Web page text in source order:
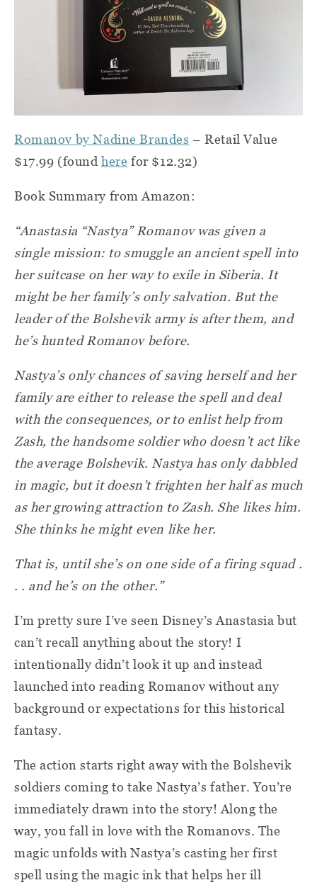
Romanov by Nadine Brandes – Retail Value
$17.99 (foundhere for $12.32)
Book Summary from Amazon:
“Anastasia “Nastya” Romanov was given a
single mission: to smuggle an ancient spell into
her suitcase on her way to exile in Siberia. It
might be her family’s only salvation. But the
leader of the Bolshevik army is after them, and
he’s hunted Romanov before.
Nastya’s only chances of saving herself and her
family are either to release the spell and deal
with the consequences, or to enlist help from
Zash, the handsome soldier who doesn’t act like
the average Bolshevik. Nastya has only dabbled
in magic, but it doesn’t frighten her half as much
as her growing attraction to Zash. She likes him.
She thinks he might even like her.
That is, until she’s on one side of a firing squad .
. . and he’s on the other.”
I’m pretty sure I’ve seen Disney’s Anastasia but
can’t recall anything about the story! I
intentionally didn’t look it up and instead
launched into reading Romanov without any
background or expectations for this historical
fantasy.
The action starts right away with the Bolshevik
soldiers coming to take Nastya’s father. You’re
immediately drawn into the story! Along the
way, you fall in love with the Romanovs. The
magic unfolds with Nastya’s casting her first
spell using the magic ink that helps her ill